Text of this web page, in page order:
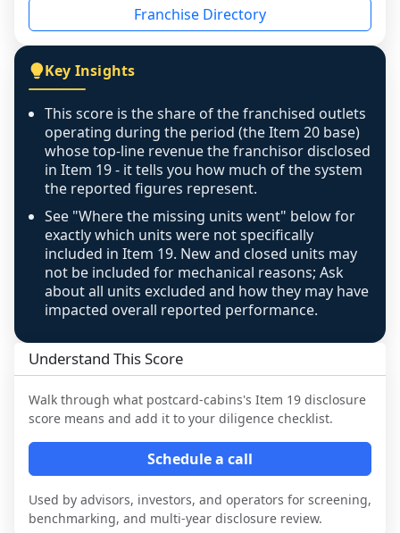
individual outlets, or the underlying data was
figure that blends geographies is shown
exactly as computed - our unit base now
covers all geographies the FDD disclosed, and
any residual mismatch is noted in the scoring-
confidence footnote. If coverage computes
above 100%, a sign the two counts are still not
like-for-like, the raw figure is displayed with a
caution flag and marked low confidence for
review, never clamped or hidden.
Franchise Directory
Key Insights
This score is the share of the franchised outlets
operating during the period (the Item 20 base)
whose top-line revenue the franchisor disclosed
in Item 19 - it tells you how much of the system
the reported figures represent.
See "Where the missing units went" below for
exactly which units were not specifically
included in Item 19. New and closed units may
not be included for mechanical reasons; Ask
about all units excluded and how they may have
impacted overall reported performance.
Understand This Score
Walk through what postcard-cabins's Item 19 disclosure
score means and add it to your diligence checklist.
Schedule a call
Used by advisors, investors, and operators for screening,
benchmarking, and multi-year disclosure review.